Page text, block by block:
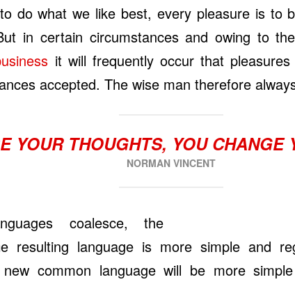
do what we like best, every pleasure is to
in certain circumstances and owing to
it will frequently occur that
accepted. The wise man therefore
YOUR THOUGHTS, YOU CHANGE
NORMAN VINCENT
coalesce, the
resulting language is more simple and
new common language will be more